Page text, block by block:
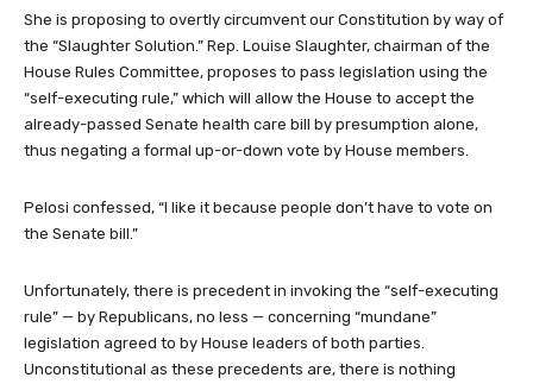
She is proposing to overtly circumvent our Constitution by way of
the “Slaughter Solution.” Rep. Louise Slaughter, chairman of the
House Rules Committee, proposes to pass legislation using the
“self-executing rule,” which will allow the House to accept the
already-passed Senate health care bill by presumption alone,
thus negating a formal up-or-down vote by House members.
Pelosi confessed, “I like it because people don’t have to vote on
the Senate bill.”
Unfortunately, there is precedent in invoking the “self-executing
rule” — by Republicans, no less — concerning “mundane”
legislation agreed to by House leaders of both parties.
Unconstitutional as these precedents are, there is nothing